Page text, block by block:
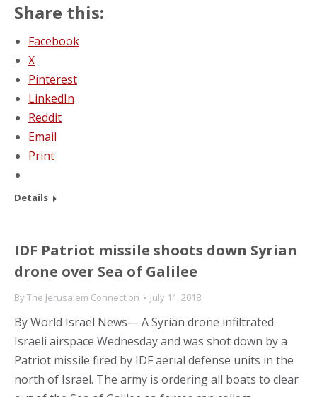
Share this:
Facebook
X
Pinterest
LinkedIn
Reddit
Email
Print
Details
IDF Patriot missile shoots down Syrian
drone over Sea of Galilee
ByThe Jerusalem Connection July 11, 2018
By World Israel News— A Syrian drone infiltrated
Israeli airspace Wednesday and was shot down by a
Patriot missile fired by IDF aerial defense units in the
north of Israel. The army is ordering all boats to clear